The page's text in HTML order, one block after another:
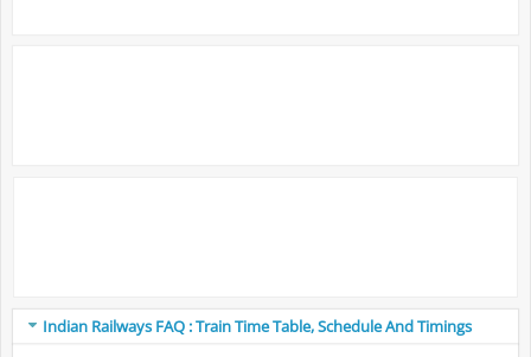
Indian Railways FAQ : Train Time Table, Schedule And Timings